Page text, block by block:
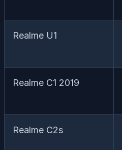
Realme U1
Realme C1 2019
Realme C2s